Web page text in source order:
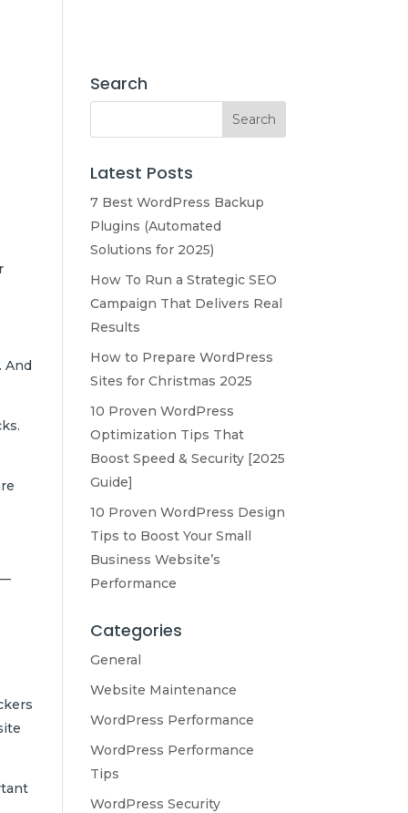
. And
Search
Latest Posts
7 Best WordPress Backup
Plugins (Automated
Solutions for 2025)
How To Run a Strategic SEO
Campaign That Delivers Real
Results
How to Prepare WordPress
Sites for Christmas 2025
10 Proven WordPress
Optimization Tips That
Boost Speed & Security [2025
Guide]
10 Proven WordPress Design
Tips to Boost Your Small
Business Website’s
Performance
Categories
General
Website Maintenance
WordPress Performance
WordPress Performance
Tips
WordPress Security